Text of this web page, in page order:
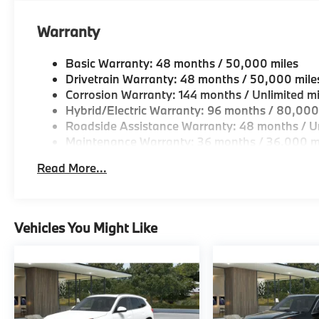
original manufacturer data for trim engine
Warranty
Basic Warranty: 48 months / 50,000 miles
Drivetrain Warranty: 48 months / 50,000
Corrosion Warranty: 144 months / Unlimited
Hybrid/Electric Warranty: 96 months /
Roadside Assistance Warranty: 48 months /
Maintenance Warranty: 36 months / 36,000
Read More...
Vehicles You Might Like